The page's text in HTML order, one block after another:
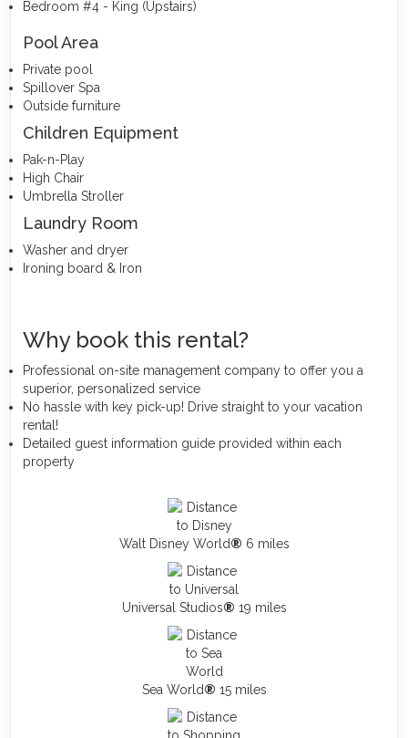
Bedroom #4 - King (Upstairs)
Pool Area
Private pool
Spillover Spa
Outside furniture
Children Equipment
Pak-n-Play
High Chair
Umbrella Stroller
Laundry Room
Washer and dryer
Ironing board & Iron
Why book this rental?
Professional on-site management company to offer you a
superior, personalized service
No hassle with key pick-up! Drive straight to your vacation
rental!
Detailed guest information guide provided within each
property
Walt Disney World® 6 miles
Universal Studios® 19 miles
Sea World® 15 miles